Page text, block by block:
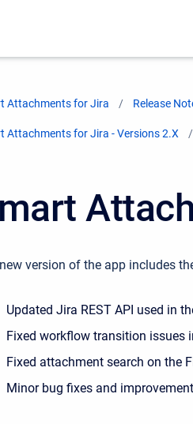
Attachments for Jira Release
Attachments for Jira - Versions 2.X
version of the app includes
Updated Jira REST API used in
Fixed workflow transition issues
Fixed attachment search on the
Minor bug fixes and